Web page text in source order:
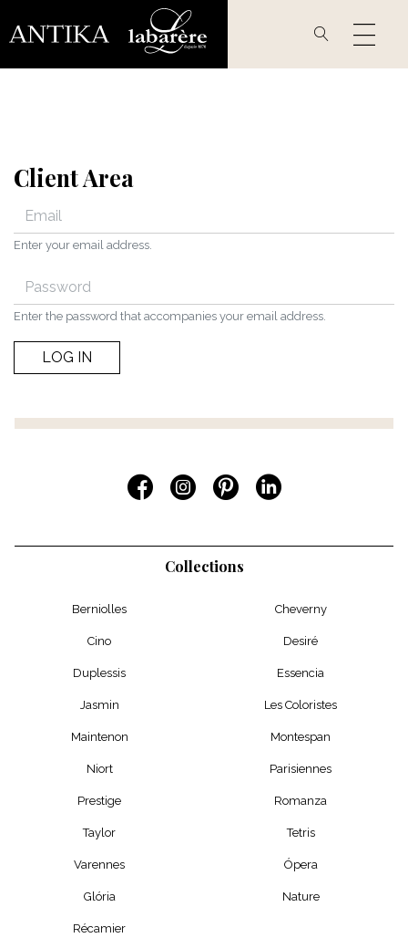
to
Client Area
Enter your email address.
Enter the password that accompanies your email address.
LOG IN
Collections
Berniolles Cheverny
Cino Desiré
Duplessis Essencia
Jasmin Les Coloristes
Maintenon Montespan
Niort Parisiennes
Prestige Romanza
Taylor Tetris
Varennes Ópera
Glória Nature
Récamier